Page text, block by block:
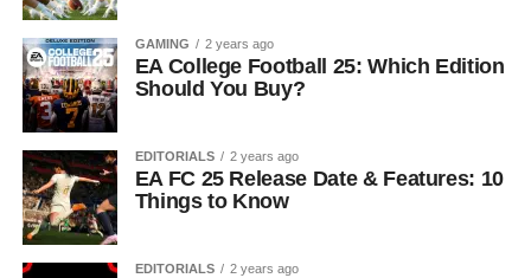
GAMING 2 years ago
EA College Football 25: Which Edition
Should You Buy?
EDITORIALS 2 years ago
EA FC 25 Release Date & Features: 10
Things to Know
EDITORIALS 2 years ago